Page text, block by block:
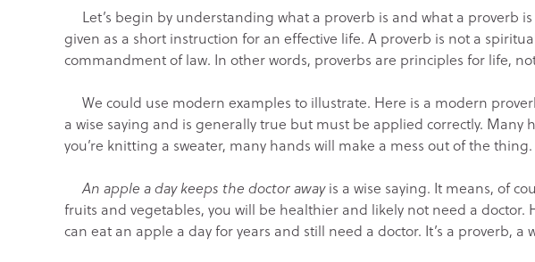
Let’s begin by understanding what a proverb is and what a proverb
given as a short instruction for an effective life. A proverb is not a
commandment of law. In other words, proverbs are principles for life,
We could use modern examples to illustrate. Here is a modern
a wise saying and is generally true but must be applied correctly. Many
you’re knitting a sweater, many hands will make a mess out of the thing.
An apple a day keeps the doctor awayis a wise saying. It means, of
fruits and vegetables, you will be healthier and likely not need a doctor.
can eat an apple a day for years and still need a doctor. It’s a proverb, a